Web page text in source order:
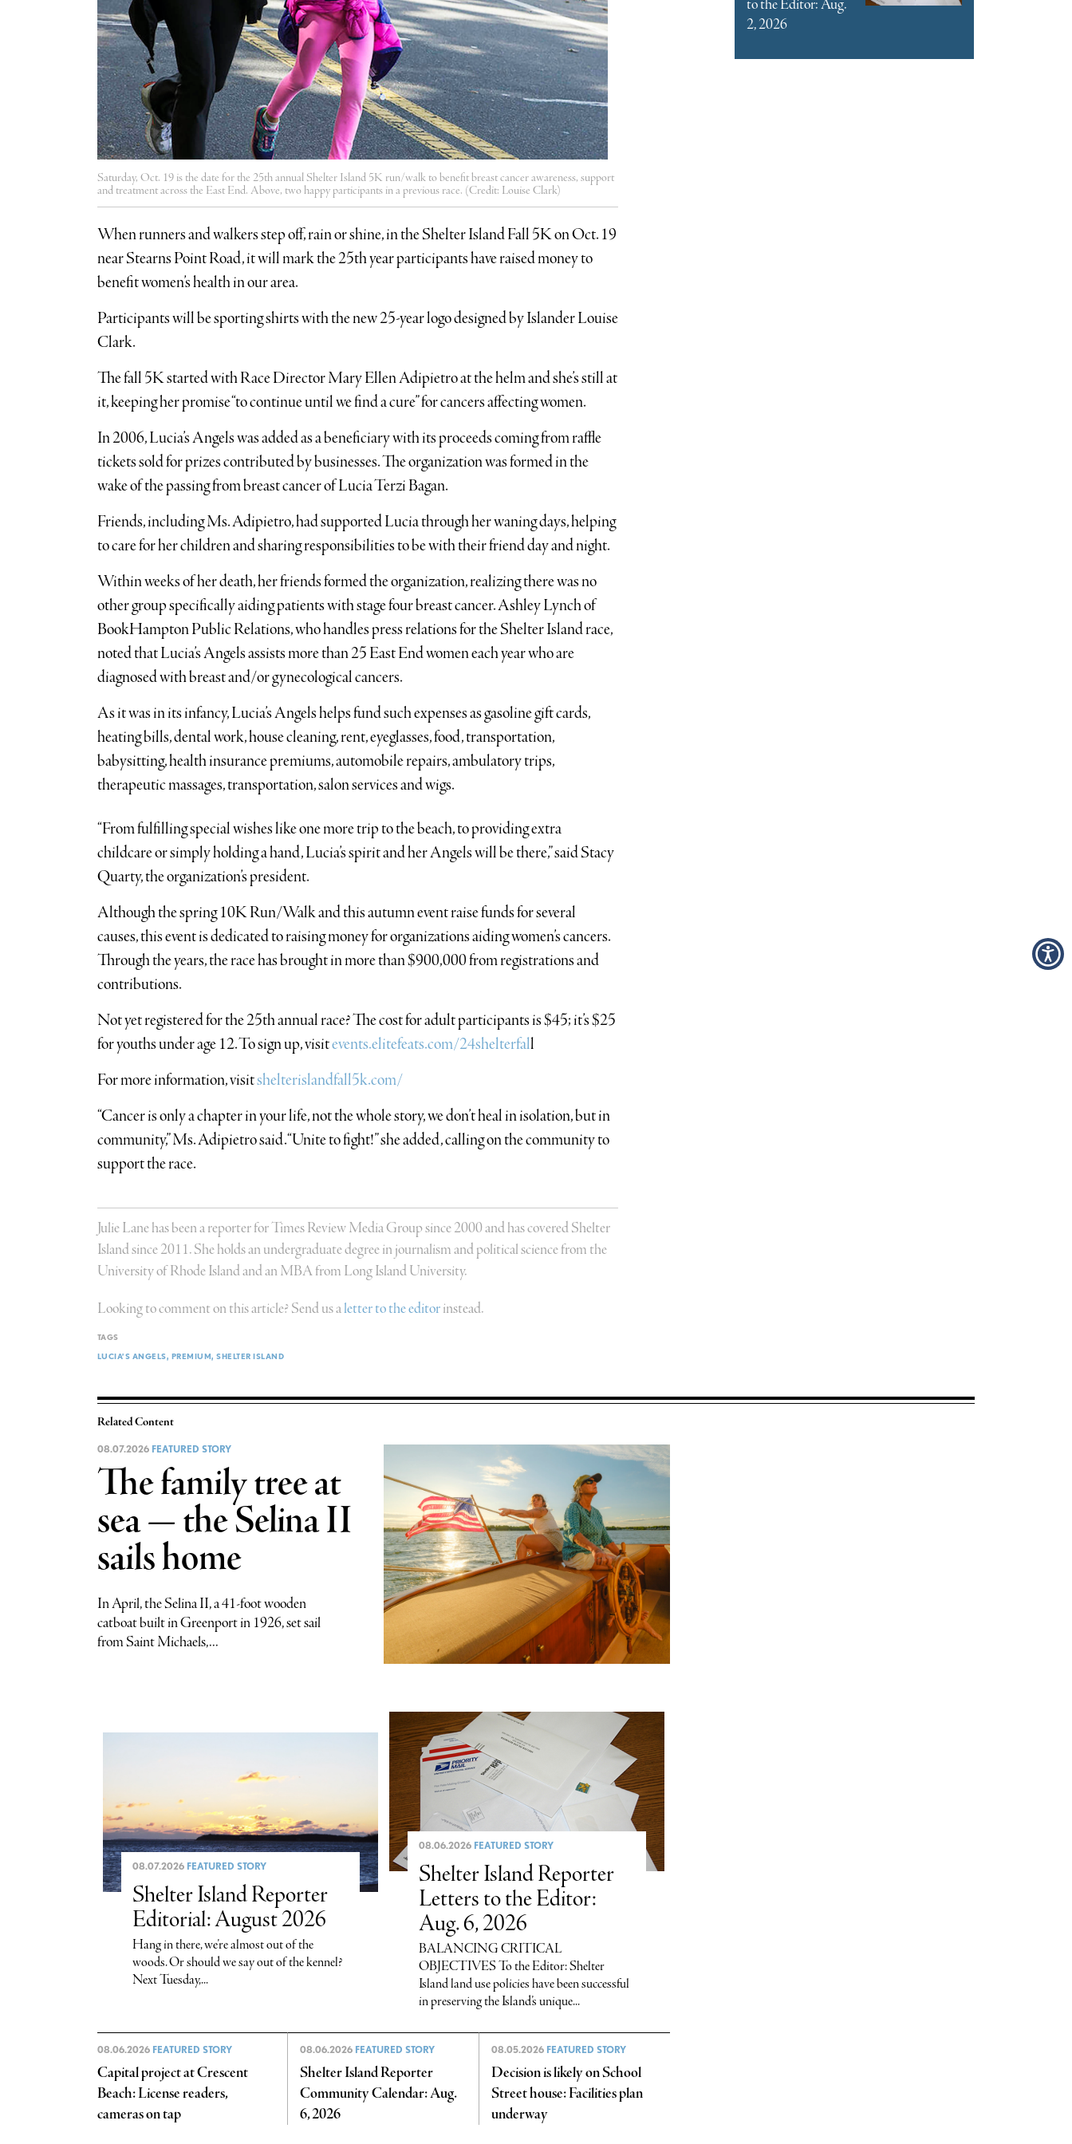
Saturday, Oct. 19 is the date for the 25th annual Shelter Island 5K run/walk to benefit breast cancer awareness, support
and treatment across the East End. Above, two happy participants in a previous race. (Credit: Louise Clark)
When runners and walkers step off, rain or shine, in the Shelter Island Fall 5K on Oct. 19
near Stearns Point Road, it will mark the 25th year participants have raised money to
benefit women’s health in our area.
Participants will be sporting shirts with the new 25-year logo designed by Islander Louise
Clark.
The fall 5K started with Race Director Mary Ellen Adipietro at the helm and she’s still at
it, keeping her promise “to continue until we find a cure” for cancers affecting women.
In 2006, Lucia’s Angels was added as a beneficiary with its proceeds coming from raffle
tickets sold for prizes contributed by businesses. The organization was formed in the
wake of the passing from breast cancer of Lucia Terzi Bagan.
Friends, including Ms. Adipietro, had supported Lucia through her waning days, helping
to care for her children and sharing responsibilities to be with their friend day and night.
Within weeks of her death, her friends formed the organization, realizing there was no
other group specifically aiding patients with stage four breast cancer. Ashley Lynch of
BookHampton Public Relations, who handles press relations for the Shelter Island race,
noted that Lucia’s Angels assists more than 25 East End women each year who are
diagnosed with breast and/or gynecological cancers.
As it was in its infancy, Lucia’s Angels helps fund such expenses as gasoline gift cards,
heating bills, dental work, house cleaning, rent, eyeglasses, food, transportation,
babysitting, health insurance premiums, automobile repairs, ambulatory trips,
therapeutic massages, transportation, salon services and wigs.
“From fulfilling special wishes like one more trip to the beach, to providing extra
childcare or simply holding a hand, Lucia’s spirit and her Angels will be there,” said Stacy
Quarty, the organization’s president.
Although the spring 10K Run/Walk and this autumn event raise funds for several
causes, this event is dedicated to raising money for organizations aiding women’s cancers.
Through the years, the race has brought in more than $900,000 from registrations and
contributions.
Not yet registered for the 25th annual race? The cost for adult participants is $45; it’s $25
for youths under age 12. To sign up, visitevents.elitefeats.com/24shelterfall
For more information, visitshelterislandfall5k.com/
“Cancer is only a chapter in your life, not the whole story, we don’t heal in isolation, but in
community,” Ms. Adipietro said. “Unite to fight!” she added, calling on the community to
support the race.
Julie Lane has been a reporter for Times Review Media Group since 2000 and has covered Shelter
Island since 2011. She holds an undergraduate degree in journalism and political science from the
University of Rhode Island and an MBA from Long Island University.
Looking to comment on this article? Send us aletter to the editorinstead.
TAGS
LUCIA’S ANGELS PREMIUM SHELTER ISLAND
to the Editor: Aug.
2, 2026
Related Content
08.07.2026 FEATURED STORY
The family tree at
sea — the Selina II
sails home
In April, the Selina II, a 41-foot wooden
catboat built in Greenport in 1926, set sail
from Saint Michaels,...
08.07.2026 FEATURED STORY
Shelter Island Reporter
Editorial: August 2026
Hang in there, we’re almost out of the
woods. Or should we say out of the kennel?
Next Tuesday,...
08.06.2026 FEATURED STORY
Shelter Island Reporter
Letters to the Editor:
Aug. 6, 2026
BALANCING CRITICAL
OBJECTIVES To the Editor: Shelter
Island land use policies have been successful
in preserving the Island’s unique...
08.06.2026 FEATURED STORY
Capital project at Crescent
Beach: License readers,
cameras on tap
08.06.2026 FEATURED STORY
Shelter Island Reporter
Community Calendar: Aug.
6, 2026
08.05.2026 FEATURED STORY
Decision is likely on School
Street house: Facilities plan
underway